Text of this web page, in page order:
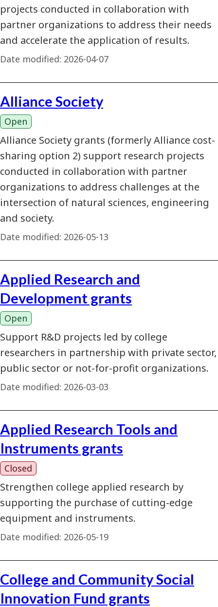
projects conducted in collaboration with
partner organizations to address their needs
and accelerate the application of results.
Date modified: 2026-04-07
Alliance Society
Open
Alliance Society grants (formerly Alliance cost-
sharing option 2) support research projects
conducted in collaboration with partner
organizations to address challenges at the
intersection of natural sciences, engineering
and society.
Date modified: 2026-05-13
Applied Research and
Development grants
Open
Support R&D projects led by college
researchers in partnership with private sector,
public sector or not-for-profit organizations.
Date modified: 2026-03-03
Applied Research Tools and
Instruments grants
Closed
Strengthen college applied research by
supporting the purchase of cutting-edge
equipment and instruments.
Date modified: 2026-05-19
College and Community Social
Innovation Fund grants